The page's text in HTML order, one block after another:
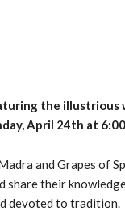
the illustrious
April 24th at
and Grapes of
share their
devoted to tradition.